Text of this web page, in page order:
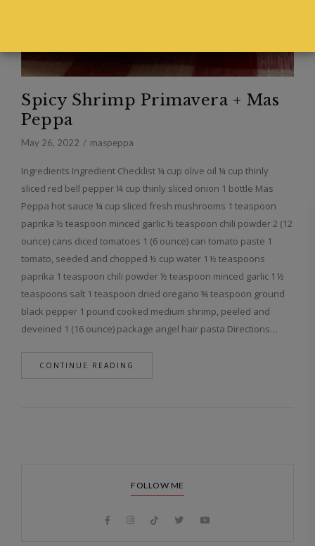
Spicy Shrimp Primavera + Mas
Peppa
May 26, 2022 maspeppa
Ingredients Ingredient Checklist ¼ cup olive oil ¼ cup thinly
sliced red bell pepper ¼ cup thinly sliced onion 1 bottle Mas
Peppa hot sauce ¼ cup sliced fresh mushrooms 1 teaspoon
paprika ½ teaspoon minced garlic ½ teaspoon chili powder 2 (12
ounce) cans diced tomatoes 1 (6 ounce) can tomato paste 1
tomato, seeded and chopped ½ cup water 1 ½ teaspoons
paprika 1 teaspoon chili powder ½ teaspoon minced garlic 1 ½
teaspoons salt 1 teaspoon dried oregano ¾ teaspoon ground
black pepper 1 pound cooked medium shrimp, peeled and
deveined 1 (16 ounce) package angel hair pasta Directions…
CONTINUE READING
FOLLOW ME